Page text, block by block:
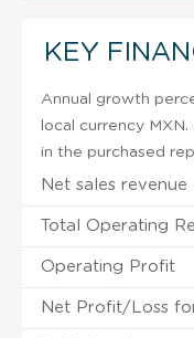
KEY
Annual growth
local currency
in the purchased
Net sales revenue
Total Operating
Operating Profit
Net Profit/Loss